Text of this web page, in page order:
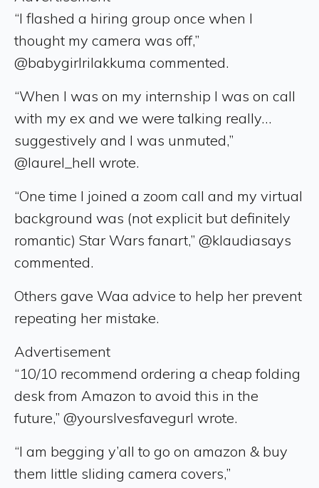
“I flashed a hiring group once when I
thought my camera was off,”
@babygirlrilakkuma commented.
“When I was on my internship I was on call
with my ex and we were talking really…
suggestively and I was unmuted,”
@laurel_hell wrote.
“One time I joined a zoom call and my virtual
background was (not explicit but definitely
romantic) Star Wars fanart,” @klaudiasays
commented.
Others gave Waa advice to help her prevent
repeating her mistake.
Advertisement
“10/10 recommend ordering a cheap folding
desk from Amazon to avoid this in the
future,” @yourslvesfavegurl wrote.
“I am begging y’all to go on amazon & buy
them little sliding camera covers,”